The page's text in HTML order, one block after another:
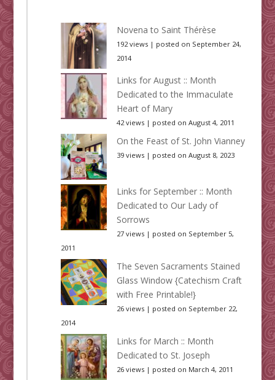
Novena to Saint Thérèse
192 views| posted on September 24,
2014
Links for August :: Month
Dedicated to the Immaculate
Heart of Mary
42 views| posted on August 4, 2011
On the Feast of St. John Vianney
39 views| posted on August 8, 2023
Links for September :: Month
Dedicated to Our Lady of
Sorrows
27 views| posted on September 5,
2011
The Seven Sacraments Stained
Glass Window {Catechism Craft
with Free Printable!}
26 views| posted on September 22,
2014
Links for March :: Month
Dedicated to St. Joseph
26 views| posted on March 4, 2011